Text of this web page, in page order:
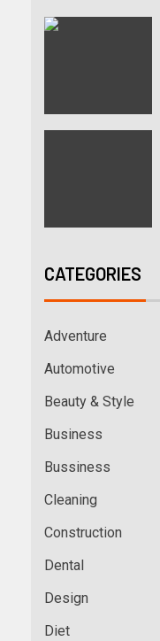
CATEGORIES
Adventure
Automotive
Beauty & Style
Business
Bussiness
Cleaning
Construction
Dental
Design
Diet